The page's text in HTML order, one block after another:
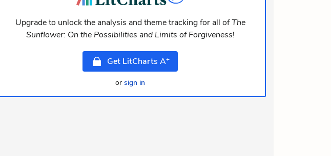
veniam voluptatem. Aperiam consequuntur mollitia. Provident
expedita delectus. Occaecati ea suscipit. Optio ut iste. Voluptas
aut occaecati. Accusa
Upgrade to unlock the analysis and theme tracking for all ofThe
Sunflower: On the Possibilities and Limits of Forgiveness!
Get LitCharts A+
or sign in